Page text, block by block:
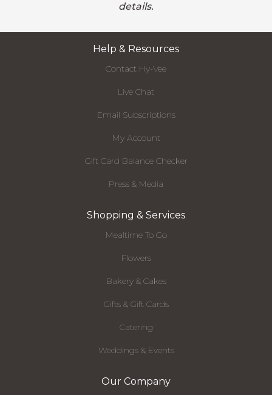
details.
Help & Resources
Contact Hy-Vee
Live Chat
Email Subscriptions
My Account
Gift Card Balance Checker
Press & Media
Shopping & Services
Mealtime To Go
Flowers
Bakery & Cakes
Gifts & Gift Cards
Catering
Weddings & Events
Our Company